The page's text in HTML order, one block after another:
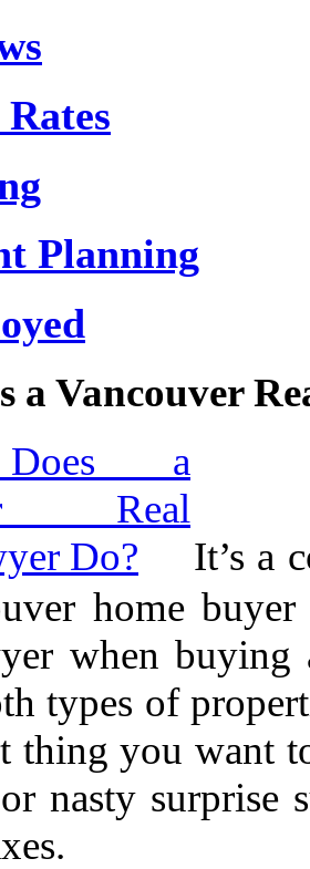
Planning
a Vancouver
It’s a
home
when
types of
thing you want
nasty surprise